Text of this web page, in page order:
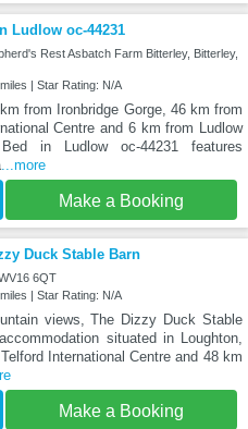
Ludlow oc-44231
Rest Asbatch Farm Bitterley, Bitterley,
| Star Rating: N/A
from Ironbridge Gorge, 46 km from
Centre and 6 km from Ludlow
in Ludlow oc-44231 features
...more
Make a Booking
Duck Stable Barn
6QT
| Star Rating: N/A
views, The Dizzy Duck Stable
situated in Loughton,
International Centre and 48 km
Make a Booking